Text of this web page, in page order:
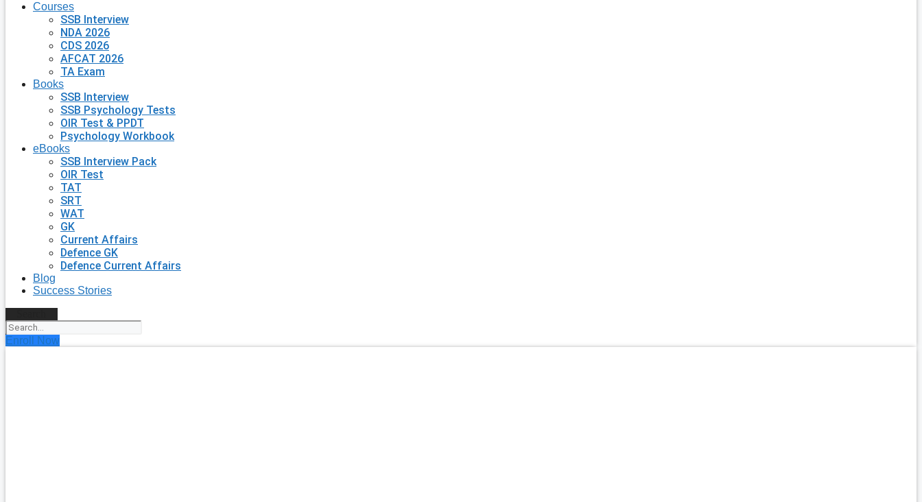
Courses
SSB Interview
NDA 2026
CDS 2026
AFCAT 2026
TA Exam
Books
SSB Interview
SSB Psychology Tests
OIR Test & PPDT
Psychology Workbook
eBooks
SSB Interview Pack
OIR Test
TAT
SRT
WAT
GK
Current Affairs
Defence GK
Defence Current Affairs
Blog
Success Stories
Enroll Now